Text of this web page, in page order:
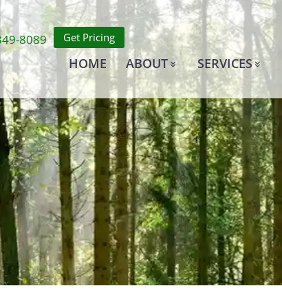
8089 Get Pricing
HOME ABOUT SERVICES